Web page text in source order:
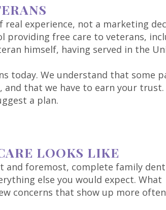
experience, not a marketing
providing free care to veterans,
himself, having served in the
today. We understand that some
that we have to earn your
a plan.
LOOKS LIKE
and foremost, complete family
else you would expect. What
concerns that show up more often